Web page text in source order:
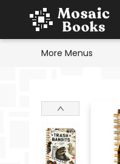
Home
Events
Browse
Gift Cards
Staff Picks
Schools & Teachers
Reading Challenge
About
Contact & Hours
More Menus